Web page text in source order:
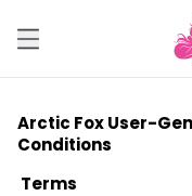
Arctic Fox User-
Conditions
Terms